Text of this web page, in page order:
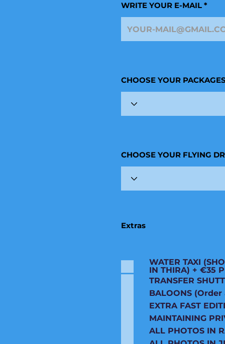
WRITE YOUR E-MAIL
CHOOSE YOUR
CHOOSE YOUR FLYING
Extras
WATER TAXI
IN THIRA) + €35
TRANSFER
BALOONS
EXTRA FAST
MAINTAINING
ALL PHOTOS IN